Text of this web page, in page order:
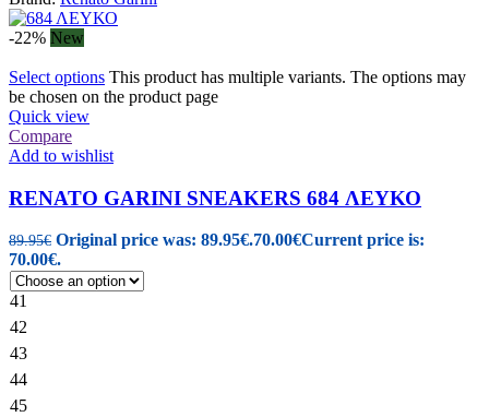
-22% New
Select options This product has multiple variants. The options may
be chosen on the product page
Quick view
Compare
Add to wishlist
RENATO GARINI SNEAKERS 684 ΛΕΥΚΟ
89.95€ Original price was: 89.95€.70.00€Current price is:
70.00€.
41
42
43
44
45